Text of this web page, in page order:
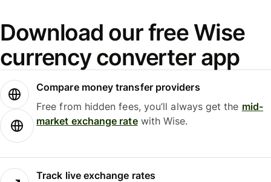
Download our free Wise
currency converter app
Compare money transfer providers
Free from hidden fees, you’ll always get the mid-
market exchange ratewith Wise.
Track live exchange rates